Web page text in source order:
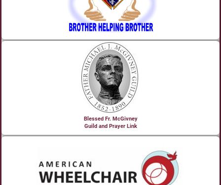
Blessed Fr. McGivney
Guild and Prayer Link